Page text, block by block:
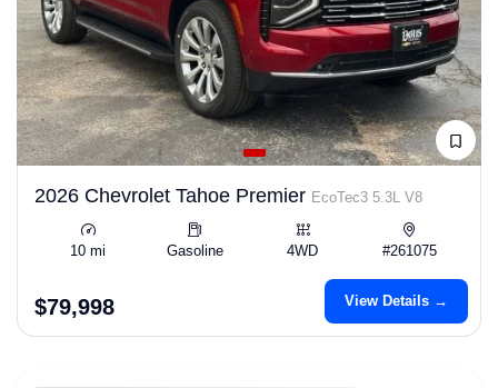
2026 Chevrolet Tahoe Premier EcoTec3 5.3L V8
10 mi Gasoline 4WD #261075
$79,998 View Details →